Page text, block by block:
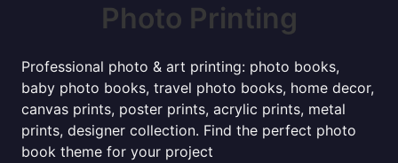
Photo Printing
Professional photo & art printing: photo books,
baby photo books, travel photo books, home decor,
canvas prints, poster prints, acrylic prints, metal
prints, designer collection. Find the perfect photo
book theme for your project